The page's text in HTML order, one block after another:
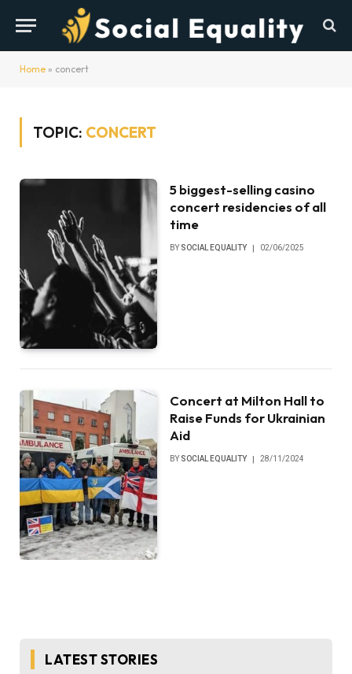
Home » concert
TOPIC: CONCERT
5 biggest-selling casino
concert residencies of all
time
BY SOCIAL EQUALITY 02/06/2025
Concert at Milton Hall to
Raise Funds for Ukrainian
Aid
BY SOCIAL EQUALITY 28/11/2024
LATEST STORIES